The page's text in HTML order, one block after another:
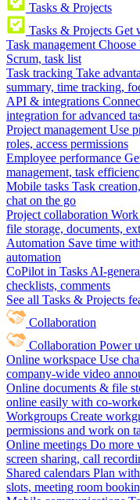
Tasks & Projects
Tasks & Projects Get
Task management Choose
Scrum, task list
Task tracking Take
summary, time tracking,
API & integrations
integration for advanced
Project management Use
roles, access permissions
Employee performance
management, task
Mobile tasks Task
chat on the go
Project collaboration Work
file storage, documents,
Automation Save time
automation
CoPilot in Tasks AI-
checklists, comments
See all Tasks & Projects
Collaboration
Collaboration Power
Online workspace Use
company-wide video
Online documents & file
online easily with co-
Workgroups Create
permissions and work on
Online meetings Do more
screen sharing, call
Shared calendars Plan
slots, meeting room